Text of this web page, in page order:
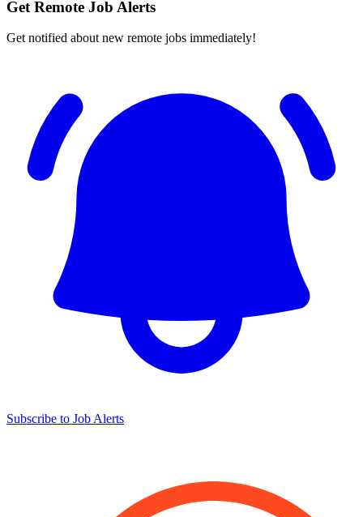
Get Remote Job Alerts
Get notified about new remote jobs immediately!
Subscribe to Job Alerts